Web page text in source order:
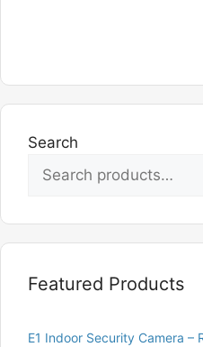
Search
Featured Products
E1 Indoor Security Camera –